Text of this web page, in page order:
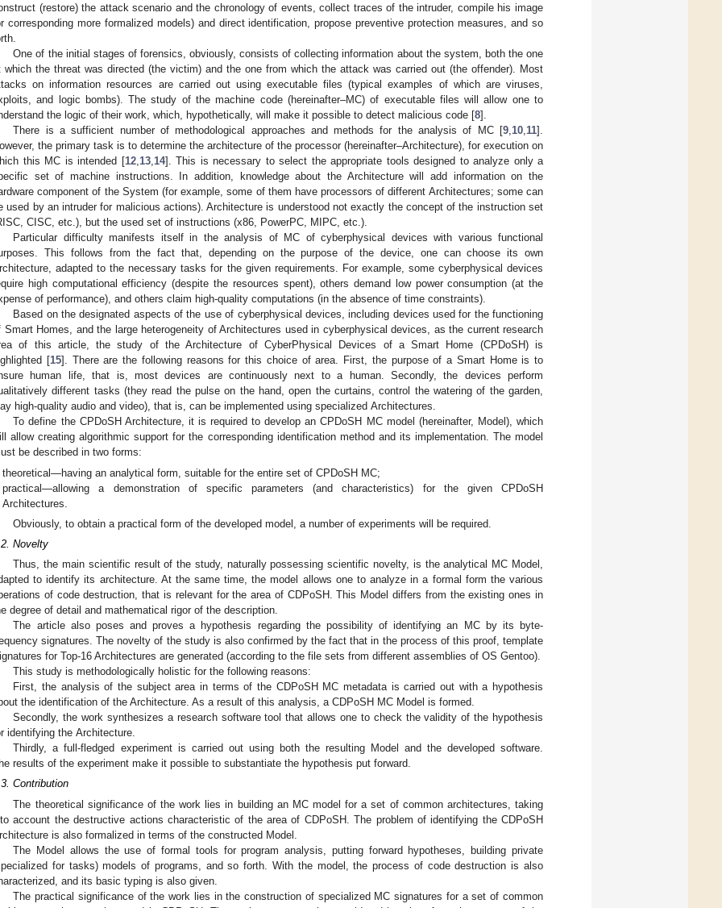
(restore) the attack scenario and the chronology of events, collect traces of the intruder, compile his image
corresponding more formalized models) and direct identification, propose preventive protection measures, and so
One of the initial stages of forensics, obviously, consists of collecting information about the system, both the one
which the threat was directed (the victim) and the one from which the attack was carried out (the offender). Most
on information resources are carried out using executable files (typical examples of which are viruses,
and logic bombs). The study of the machine code (hereinafter–MC) of executable files will allow one to
the logic of their work, which, hypothetically, will make it possible to detect malicious code [8].
There is a sufficient number of methodological approaches and methods for the analysis of MC [9 10 11].
the primary task is to determine the architecture of the processor (hereinafter–Architecture), for execution on
this MC is intended [12, 13, 14]. This is necessary to select the appropriate tools designed to analyze only a
set of machine instructions. In addition, knowledge about the Architecture will add information on the
component of the System (for example, some of them have processors of different Architectures; some can
used by an intruder for malicious actions). Architecture is understood not exactly the concept of the instruction set
CISC, etc.), but the used set of instructions (x86, PowerPC, MIPC, etc.).
Particular difficulty manifests itself in the analysis of MC of cyberphysical devices with various functional
This follows from the fact that, depending on the purpose of the device, one can choose its own
adapted to the necessary tasks for the given requirements. For example, some cyberphysical devices
high computational efficiency (despite the resources spent), others demand low power consumption (at the
of performance), and others claim high-quality computations (in the absence of time constraints).
Based on the designated aspects of the use of cyberphysical devices, including devices used for the functioning
Smart Homes, and the large heterogeneity of Architectures used in cyberphysical devices, as the current research
of this article, the study of the Architecture of CyberPhysical Devices of a Smart Home (CPDoSH) is
[15]. There are the following reasons for this choice of area. First, the purpose of a Smart Home is to
human life, that is, most devices are continuously next to a human. Secondly, the devices perform
different tasks (they read the pulse on the hand, open the curtains, control the watering of the garden,
high-quality audio and video), that is, can be implemented using specialized Architectures.
To define the CPDoSH Architecture, it is required to develop an CPDoSH MC model (hereinafter, Model), which
allow creating algorithmic support for the corresponding identification method and its implementation. The model
be described in two forms:
theoretical—having an analytical form, suitable for the entire set of CPDoSH MC;
practical—allowing a demonstration of specific parameters (and characteristics) for the given CPDoSH
Architectures.
Obviously, to obtain a practical form of the developed model, a number of experiments will be required.
Novelty
Thus, the main scientific result of the study, naturally possessing scientific novelty, is the analytical MC Model,
to identify its architecture. At the same time, the model allows one to analyze in a formal form the various
of code destruction, that is relevant for the area of CDPoSH. This Model differs from the existing ones in
degree of detail and mathematical rigor of the description.
The article also poses and proves a hypothesis regarding the possibility of identifying an MC by its byte-
signatures. The novelty of the study is also confirmed by the fact that in the process of this proof, template
for Top-16 Architectures are generated (according to the file sets from different assemblies of OS Gentoo).
This study is methodologically holistic for the following reasons:
First, the analysis of the subject area in terms of the CDPoSH MC metadata is carried out with a hypothesis
the identification of the Architecture. As a result of this analysis, a CDPoSH MC Model is formed.
Secondly, the work synthesizes a research software tool that allows one to check the validity of the hypothesis
identifying the Architecture.
Thirdly, a full-fledged experiment is carried out using both the resulting Model and the developed software.
results of the experiment make it possible to substantiate the hypothesis put forward.
Contribution
The theoretical significance of the work lies in building an MC model for a set of common architectures, taking
account the destructive actions characteristic of the area of CDPoSH. The problem of identifying the CDPoSH
is also formalized in terms of the constructed Model.
The Model allows the use of formal tools for program analysis, putting forward hypotheses, building private
for tasks) models of programs, and so forth. With the model, the process of code destruction is also
and its basic typing is also given.
The practical significance of the work lies in the construction of specialized MC signatures for a set of common